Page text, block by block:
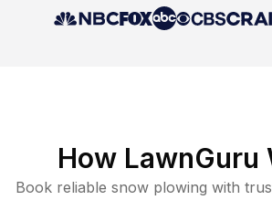
How LawnGuru
Book reliable snow plowing with